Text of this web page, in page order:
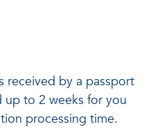
received by a passport
up to 2 weeks for you
processing time.